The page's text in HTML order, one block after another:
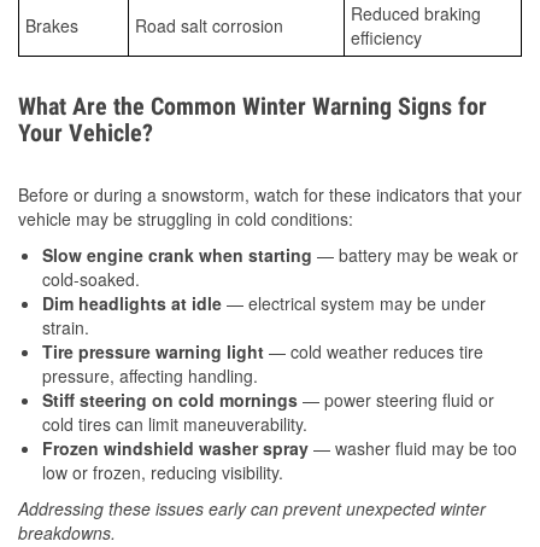
Brakes Road salt corrosion
Reduced braking
efficiency
What Are the Common Winter Warning Signs for
Your Vehicle?
Before or during a snowstorm, watch for these indicators that your
vehicle may be struggling in cold conditions:
Slow engine crank when starting — battery may be weak or
cold-soaked.
Dim headlights at idle — electrical system may be under
strain.
Tire pressure warning light — cold weather reduces tire
pressure, affecting handling.
Stiff steering on cold mornings — power steering fluid or
cold tires can limit maneuverability.
Frozen windshield washer spray — washer fluid may be too
low or frozen, reducing visibility.
Addressing these issues early can prevent unexpected winter
breakdowns.